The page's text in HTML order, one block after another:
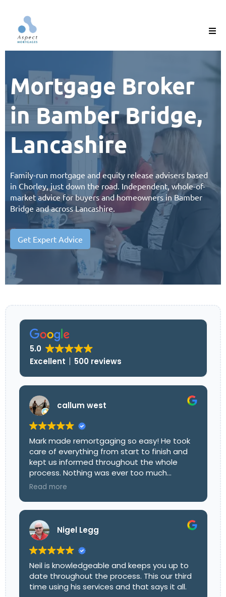
Mortgage Broker
in Bamber Bridge,
Lancashire
Family-run mortgage andequity release advisers based
in Chorley, just down the road. Independent, whole-of-
market advice for buyers and homeowners in Bamber
Bridge and acrossLancashire.
Get Expert Advice
5.0
Excellent
500 reviews
callum west
Mark made remortgaging so easy! He took
care of everything from start to finish and
kept us informed throughout the whole
process. Nothing was ever too much
trouble, and he explained all the options
with confidence. His friendly, professional
We’d highly recommend Mark to anyone
looking for a mortgage advisor who
genuinely goes above and beyond!
Read more
Nigel Legg
Neil is knowledgeable and keeps you up to
date throughout the process. This our third
time using his services and that says it all.